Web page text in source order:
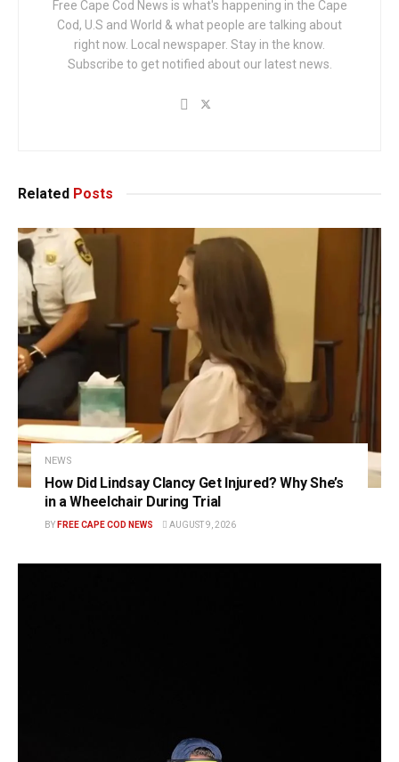
Free Cape Cod News is what's happening in the Cape
Cod, U.S and World & what people are talking about
right now. Local newspaper. Stay in the know.
Subscribe to get notified about our latest news.
Related Posts
NEWS
How Did Lindsay Clancy Get Injured? Why She’s
in a Wheelchair During Trial
BY FREE CAPE COD NEWS AUGUST 9, 2026